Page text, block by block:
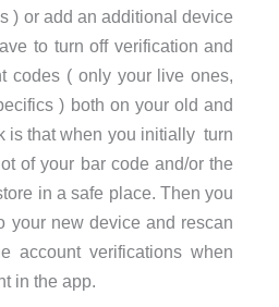
) or add an additional device
to turn off verification and
codes ( only your live ones,
) both on your old and
is that when you initially turn
of your bar code and/or the
in a safe place. Then you
your new device and rescan
account verifications when
in the app.